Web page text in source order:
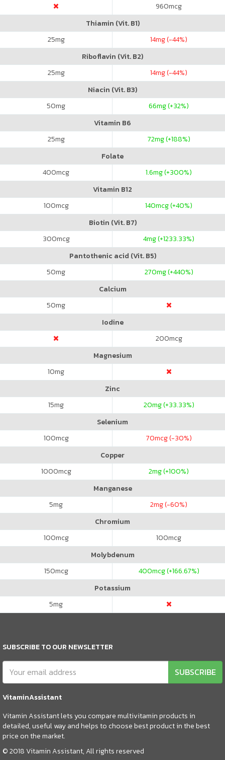
960mcg
Thiamin (Vit. B1)
25mg 14mg (-44%)
Riboflavin (Vit. B2)
25mg 14mg (-44%)
Niacin (Vit. B3)
50mg 66mg (+32%)
Vitamin B6
25mg 72mg (+188%)
Folate
400mcg 1.6mg (+300%)
Vitamin B12
100mcg 140mcg (+40%)
Biotin (Vit. B7)
300mcg 4mg (+1233.33%)
Pantothenic acid (Vit. B5)
50mg 270mg (+440%)
Calcium
50mg
Iodine
200mcg
Magnesium
10mg
Zinc
15mg 20mg (+33.33%)
Selenium
100mcg 70mcg (-30%)
Copper
1000mcg 2mg (+100%)
Manganese
5mg 2mg (-60%)
Chromium
100mcg 100mcg
Molybdenum
150mcg 400mcg (+166.67%)
Potassium
5mg
SUBSCRIBE TO OUR NEWSLETTER
SUBSCRIBE
VitaminAssistant
Vitamin Assistant lets you compare multivitamin products in
detailed, useful way and helps to choose best product in the best
price on the market.
© 2018 Vitamin Assistant, All rights reserved